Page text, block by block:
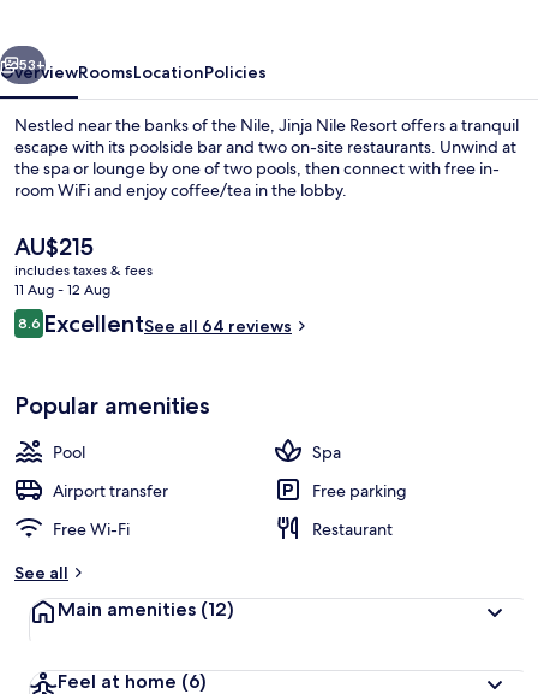
Outdoor pool
Next
53+
OverviewRoomsLocationPolicies
Nestled near the banks of the Nile, Jinja Nile Resort offers a tranquil
escape with its poolside bar and two on-site restaurants. Unwind at
the spa or lounge by one of two pools, then connect with free in-
room WiFi and enjoy coffee/tea in the lobby.
The
current
price
is
AU$215
AU$215
includes taxes & fees
11 Aug - 12 Aug
Reviews
8.68.6 out of 10
ExcellentSee all 64 reviews
Popular amenities
Pool
Spa
Airport transfer
Free parking
Free Wi-Fi
Restaurant
See all
Main amenities (12)
Feel at home (6)